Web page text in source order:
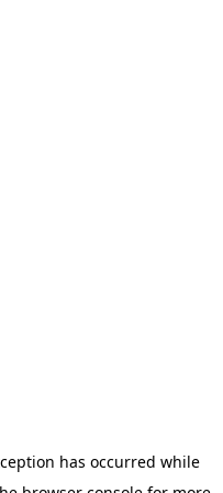
has occurred while